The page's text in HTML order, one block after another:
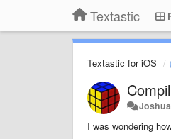
Textastic
Textastic for iOS
I was wondering